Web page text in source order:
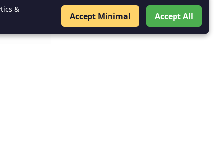
&
Accept Minimal Accept All